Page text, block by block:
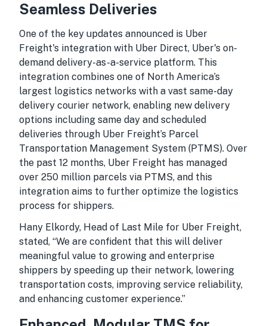
Seamless Deliveries
One of the key updates announced is Uber
Freight's integration with Uber Direct, Uber's on-
demand delivery-as-a-service platform. This
integration combines one of North America’s
largest logistics networks with a vast same-day
delivery courier network, enabling new delivery
options including same day and scheduled
deliveries through Uber Freight’s Parcel
Transportation Management System (PTMS). Over
the past 12 months, Uber Freight has managed
over 250 million parcels via PTMS, and this
integration aims to further optimize the logistics
process for shippers.
Hany Elkordy, Head of Last Mile for Uber Freight,
stated, “We are confident that this will deliver
meaningful value to growing and enterprise
shippers by speeding up their network, lowering
transportation costs, improving service reliability,
and enhancing customer experience.”